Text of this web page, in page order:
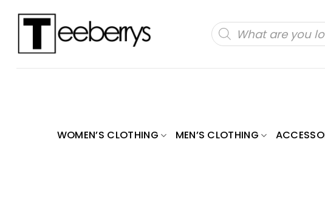
Products
search
WOMEN’S CLOTHING MEN’S CLOTHING